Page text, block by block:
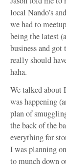
local Nando’s
we had to
being the latest
business and
really should
haha.
We talked about
was happening
plan of
the back of the
everything for
I was planning
to munch down